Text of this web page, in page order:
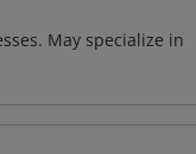
May specialize in